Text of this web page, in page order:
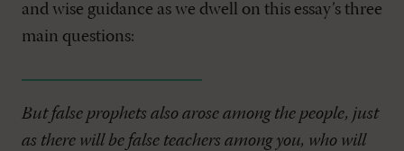
and wise guidance as we dwell on this essay’s three
main questions:
But false prophets also arose among the people, just
as there will be false teachers among you, who will